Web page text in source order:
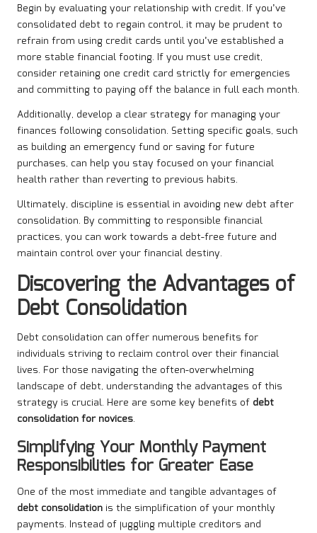
Begin by evaluating your relationship with credit. If you’ve
consolidated debt to regain control, it may be prudent to
refrain from using credit cards until you’ve established a
more stable financial footing. If you must use credit,
consider retaining one credit card strictly for emergencies
and committing to paying off the balance in full each month.
Additionally, develop a clear strategy for managing your
finances following consolidation. Setting specific goals, such
as building an emergency fund or saving for future
purchases, can help you stay focused on your financial
health rather than reverting to previous habits.
Ultimately, discipline is essential in avoiding new debt after
consolidation. By committing to responsible financial
practices, you can work towards a debt-free future and
maintain control over your financial destiny.
Discovering the Advantages of
Debt Consolidation
Debt consolidation can offer numerous benefits for
individuals striving to reclaim control over their financial
lives. For those navigating the often-overwhelming
landscape of debt, understanding the advantages of this
strategy is crucial. Here are some key benefits of debt
consolidation for novices.
Simplifying Your Monthly Payment
Responsibilities for Greater Ease
One of the most immediate and tangible advantages of
debt consolidation is the simplification of your monthly
payments. Instead of juggling multiple creditors and